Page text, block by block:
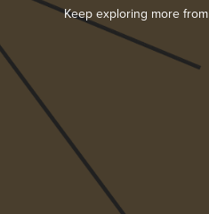
Keep exploring more from